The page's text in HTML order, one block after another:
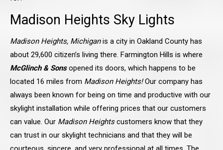
Madison Heights Sky Lights
Madison Heights, Michiganis a city in Oakland County has
about 29,600 citizen’s living there. Farmington Hills is where
McGlinch & Sonsopened its doors, which happens to be
located 16 miles from Madison Heights!Our company has
always been known for being on time and productive with our
skylight installation while offering prices that our customers
can value. Our Madison Heightscustomers know that they
can trust in our skylight technicians and that they will be